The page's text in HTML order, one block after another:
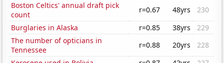
Boston Celtics' annual draft pick
count
r=0.67 48yrs
230
Burglaries in Alaska
r=0.85 38yrs
229
The number of opticians in
Tennessee
r=0.88 20yrs
228